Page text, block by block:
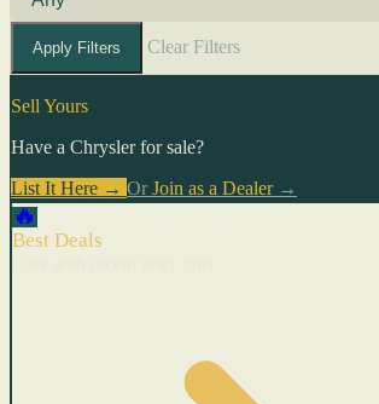
Apply Filters Clear Filters
Sell Yours
Have a Chrysler for sale?
List It Here → Or Join as a Dealer→
🔥
Best Deals